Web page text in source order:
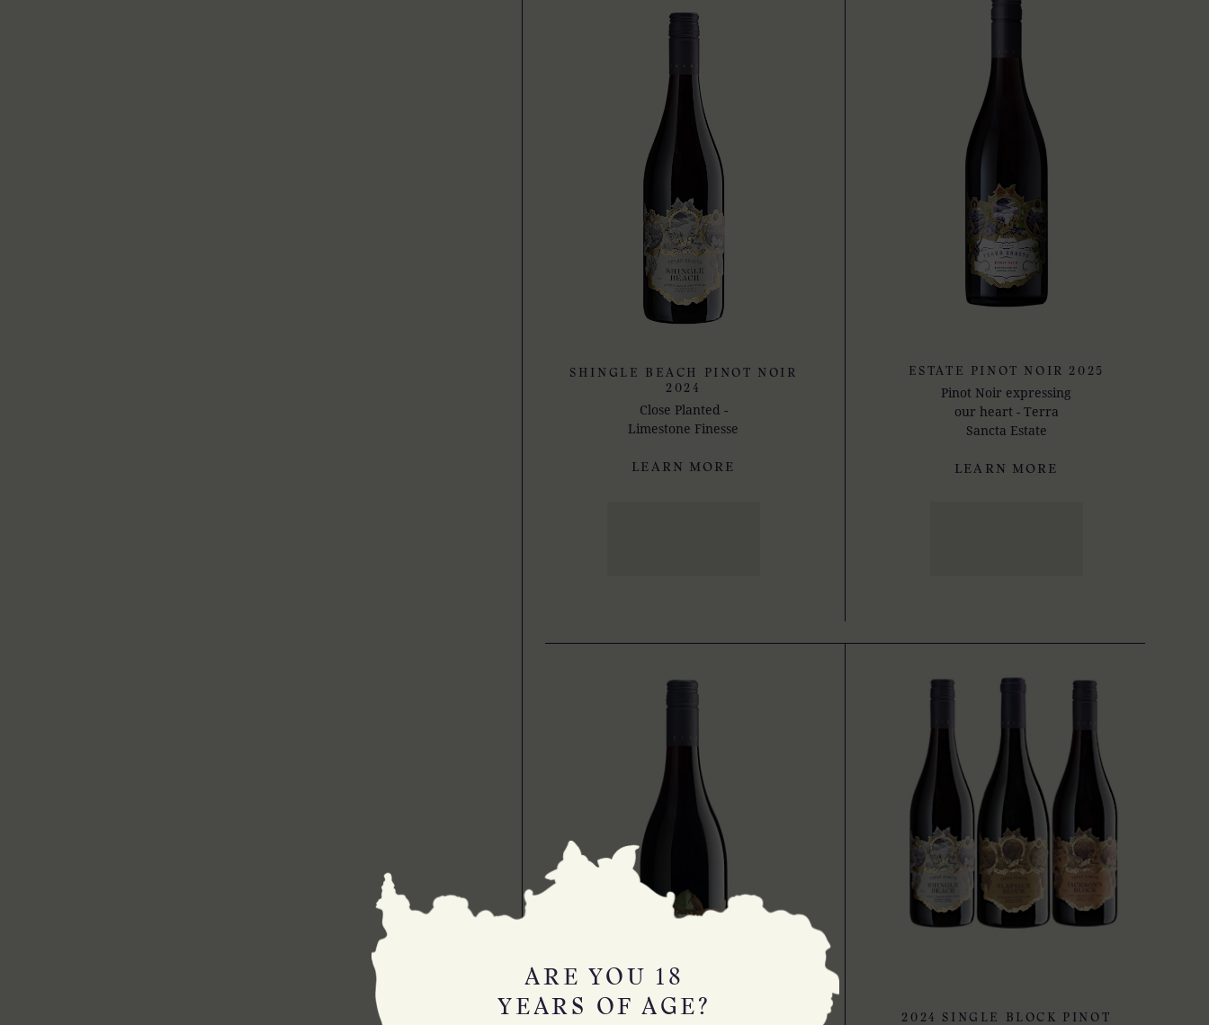
ARE YOU 18
YEARS OF AGE?
SHINGLE BEACH PINOT NOIR
2024
Close Planted -
Limestone Finesse
LEARN MORE
ESTATE PINOT NOIR 2025
Pinot Noir expressing
our heart - Terra
Sancta Estate
LEARN MORE
2024 SINGLE BLOCK PINOT